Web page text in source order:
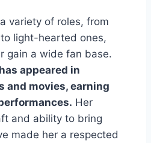
variety of roles, from
light-hearted ones,
gain a wide fan base.
appeared in
and movies, earning
Her
and ability to bring
made her a respected